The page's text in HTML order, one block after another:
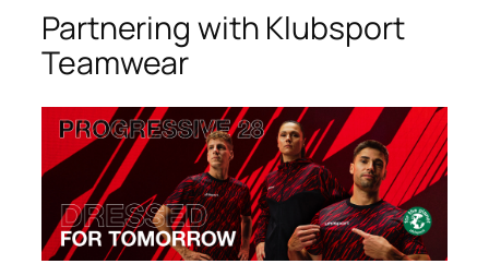
Partnering with Klubsport
Teamwear